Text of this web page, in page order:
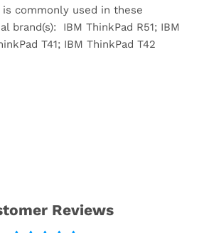
commonly used in these
brand(s): IBM ThinkPad R51; IBM
T41; IBM ThinkPad T42
Reviews